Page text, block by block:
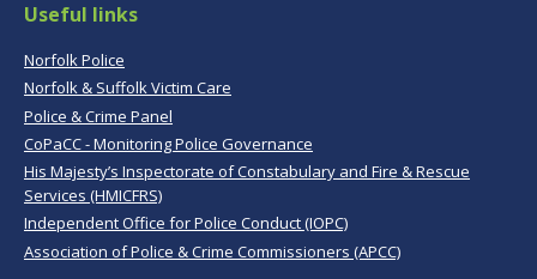
Useful links
Norfolk Police
Norfolk & Suffolk Victim Care
Police & Crime Panel
CoPaCC - Monitoring Police Governance
His Majesty’s Inspectorate of Constabulary and Fire & Rescue
Services (HMICFRS)
Independent Office for Police Conduct (IOPC)
Association of Police & Crime Commissioners (APCC)